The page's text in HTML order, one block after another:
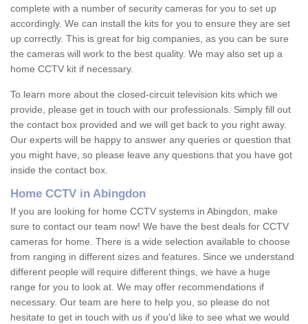
complete with a number of security cameras for you to set up
accordingly. We can install the kits for you to ensure they are set
up correctly. This is great for big companies, as you can be sure
the cameras will work to the best quality. We may also set up a
home CCTV kit if necessary.
To learn more about the closed-circuit television kits which we
provide, please get in touch with our professionals. Simply fill out
the contact box provided and we will get back to you right away.
Our experts will be happy to answer any queries or question that
you might have, so please leave any questions that you have got
inside the contact box.
Home CCTV in Abingdon
If you are looking for home CCTV systems in Abingdon, make
sure to contact our team now! We have the best deals for CCTV
cameras for home. There is a wide selection available to choose
from ranging in different sizes and features. Since we understand
different people will require different things, we have a huge
range for you to look at. We may offer recommendations if
necessary. Our team are here to help you, so please do not
hesitate to get in touch with us if you'd like to see what we would